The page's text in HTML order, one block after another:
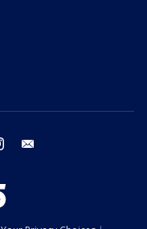
instagram